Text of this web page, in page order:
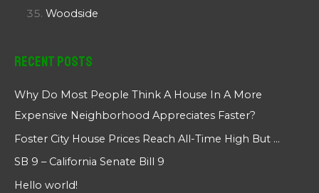
Woodside
Recent Posts
Why Do Most People Think A House In A More
Expensive Neighborhood Appreciates Faster?
Foster City House Prices Reach All-Time High But …
SB 9 – California Senate Bill 9
Hello world!